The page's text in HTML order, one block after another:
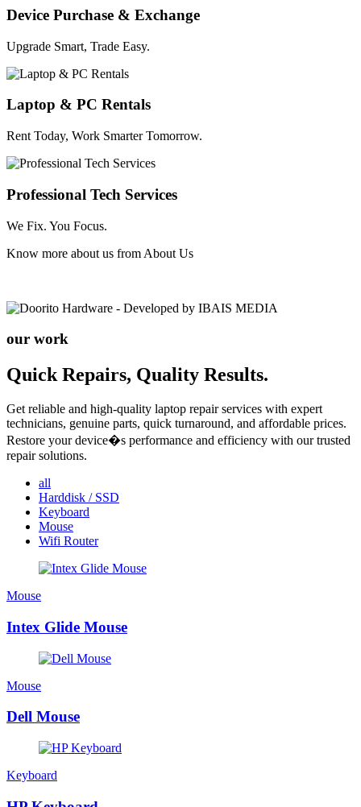
Device Purchase & Exchange
Upgrade Smart, Trade Easy.
Laptop & PC Rentals
Rent Today, Work Smarter Tomorrow.
Professional Tech Services
We Fix. You Focus.
Know more about us from About Us
our work
Quick Repairs, Quality Results.
Get reliable and high-quality laptop repair services with expert
technicians, genuine parts, quick turnaround, and affordable prices.
Restore your device�s performance and efficiency with our trusted
repair solutions.
all
Harddisk / SSD
Keyboard
Mouse
Wifi Router
Mouse
Intex Glide Mouse
Mouse
Dell Mouse
Keyboard